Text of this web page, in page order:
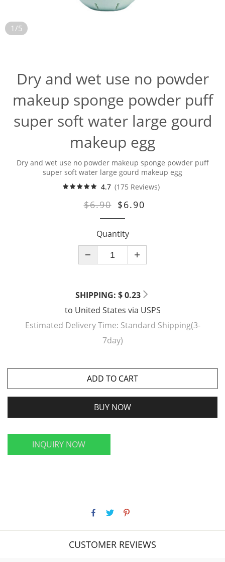
1/5
Dry and wet use no powder
makeup sponge powder puff
super soft water large gourd
makeup egg
Dry and wet use no powder makeup sponge powder puff
super soft water large gourd makeup egg
4.7 (175 Reviews)
$6.90 $6.90
Quantity
SHIPPING: $ 0.23
to United States via USPS
Estimated Delivery Time: Standard Shipping(3-
7day)
ADD TO CART
BUY NOW
INQUIRY NOW
CUSTOMER REVIEWS